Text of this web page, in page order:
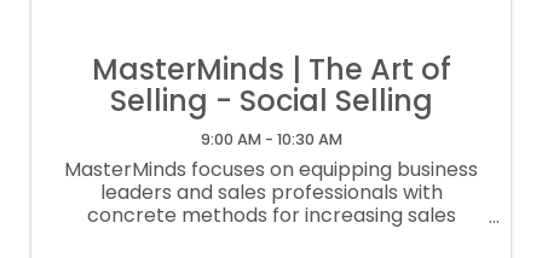
MasterMinds | The Art of
Selling - Social Selling
9:00 AM - 10:30 AM
MasterMinds focuses on equipping business
leaders and sales professionals with
concrete methods for increasing sales